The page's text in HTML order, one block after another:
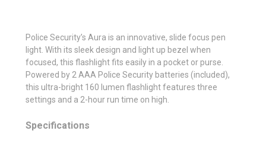
Police Security’s Aura is an innovative, slide focus pen
light. With its sleek design and light up bezel when
focused, this flashlight fits easily in a pocket or purse.
Powered by 2 AAA Police Security batteries (included),
this ultra-bright 160 lumen flashlight features three
settings and a 2-hour run time on high.
Specifications